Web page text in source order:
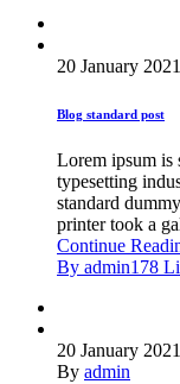
20 January 2021
Blog standard post
Lorem ipsum is
typesetting
standard
printer took a
Continue
By admin178
20 January 2021
By admin